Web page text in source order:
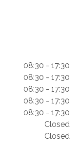
08:30 - 17:30
08:30 - 17:30
08:30 - 17:30
08:30 - 17:30
08:30 - 17:30
Closed
Closed